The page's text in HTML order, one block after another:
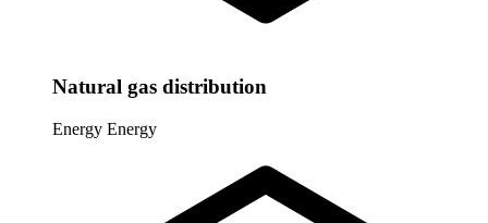
Natural gas distribution
Energy Energy